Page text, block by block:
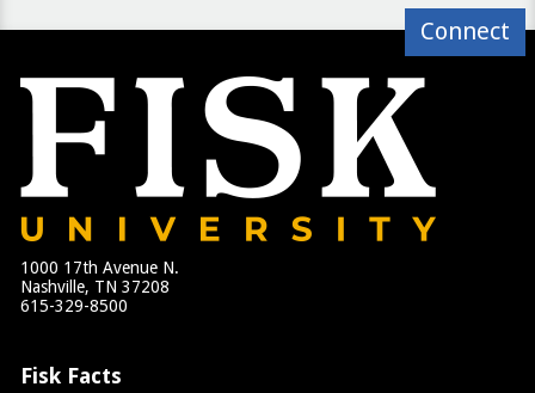
Connect
1000 17th Avenue N.
Nashville, TN 37208
615-329-8500
Fisk Facts